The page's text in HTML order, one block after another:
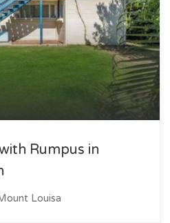
Rumpus in
Louisa